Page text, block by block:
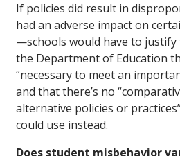
If policies did result in
had an adverse impact on
—schools would have to
the Department of Education
“necessary to meet an
and that there’s no
alternative policies or
could use instead.
Does student misbehavior